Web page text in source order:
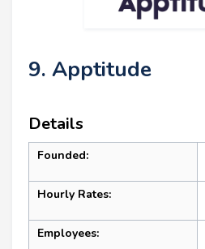
9. Apptitude
Details
Founded:
Hourly Rates:
Employees: